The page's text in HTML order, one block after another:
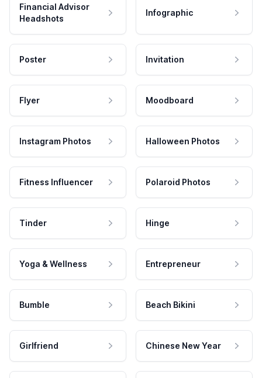
Financial Advisor
Headshots
Infographic
Poster Invitation
Flyer Moodboard
Instagram Photos Halloween Photos
Fitness Influencer Polaroid Photos
Tinder Hinge
Yoga & Wellness Entrepreneur
Bumble Beach Bikini
Girlfriend Chinese New Year